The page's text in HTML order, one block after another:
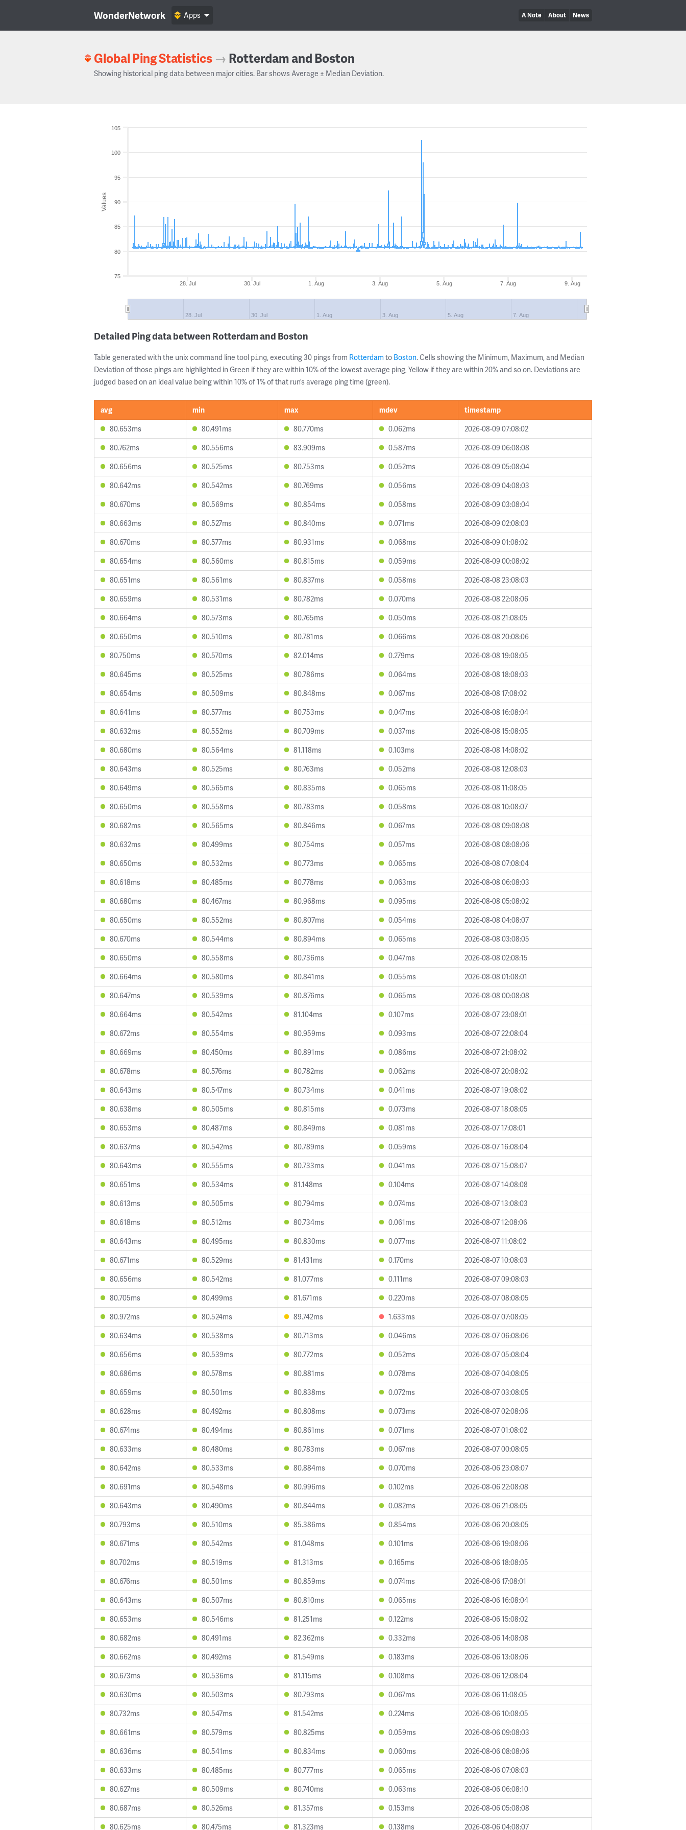
WonderNetwork A Note About News
Apps
Global Ping Statistics → Rotterdam and Boston
Showing historical ping data between major cities. Bar shows Average ± Median Deviation.
Values
28. Jul 30. Jul 1. Aug 3. Aug 5. Aug 7. Aug 9. Aug
28. Jul 30. Jul 1. Aug 3. Aug 5. Aug 7. Aug
75
80
85
90
95
100
105
Detailed Ping data between Rotterdam and Boston
Table generated with the unix command line tool ping, executing 30 pings from Rotterdam to Boston. Cells showing the Minimum, Maximum, and Median
Deviation of those pings are highlighted in Green if they are within 10% of the lowest average ping, Yellow if they are within 20% and so on. Deviations are
judged based on an ideal value being within 10% of 1% of that run’s average ping time (green).
avg min max mdev
timestamp
80.653ms
80.491ms 80.770ms 0.062ms
2026-08-09 07:08:02
80.762ms
80.556ms 83.909ms 0.587ms
2026-08-09 06:08:08
80.656ms
80.525ms 80.753ms 0.052ms
2026-08-09 05:08:04
80.642ms
80.542ms 80.769ms 0.056ms
2026-08-09 04:08:03
80.670ms
80.569ms 80.854ms 0.058ms
2026-08-09 03:08:04
80.663ms
80.527ms 80.840ms 0.071ms
2026-08-09 02:08:03
80.670ms
80.577ms 80.931ms 0.068ms
2026-08-09 01:08:02
80.654ms
80.560ms 80.815ms 0.059ms
2026-08-09 00:08:02
80.651ms
80.561ms 80.837ms 0.058ms
2026-08-08 23:08:03
80.659ms
80.531ms 80.782ms 0.070ms
2026-08-08 22:08:06
80.664ms
80.573ms 80.765ms 0.050ms
2026-08-08 21:08:05
80.650ms
80.510ms 80.781ms 0.066ms
2026-08-08 20:08:06
80.750ms
80.570ms 82.014ms 0.279ms
2026-08-08 19:08:05
80.645ms
80.525ms 80.786ms 0.064ms
2026-08-08 18:08:03
80.654ms
80.509ms 80.848ms 0.067ms
2026-08-08 17:08:02
80.641ms
80.577ms 80.753ms 0.047ms
2026-08-08 16:08:04
80.632ms
80.552ms 80.709ms 0.037ms
2026-08-08 15:08:05
80.680ms
80.564ms 81.118ms 0.103ms
2026-08-08 14:08:02
80.643ms
80.525ms 80.763ms 0.052ms
2026-08-08 12:08:03
80.649ms
80.565ms 80.835ms 0.065ms
2026-08-08 11:08:05
80.650ms
80.558ms 80.783ms 0.058ms
2026-08-08 10:08:07
80.682ms
80.565ms 80.846ms 0.067ms
2026-08-08 09:08:08
80.632ms
80.499ms 80.754ms 0.057ms
2026-08-08 08:08:06
80.650ms
80.532ms 80.773ms 0.065ms
2026-08-08 07:08:04
80.618ms
80.485ms 80.778ms 0.063ms
2026-08-08 06:08:03
80.680ms
80.467ms 80.968ms 0.095ms
2026-08-08 05:08:02
80.650ms
80.552ms 80.807ms 0.054ms
2026-08-08 04:08:07
80.670ms
80.544ms 80.894ms 0.065ms
2026-08-08 03:08:05
80.650ms
80.558ms 80.736ms 0.047ms
2026-08-08 02:08:15
80.664ms
80.580ms 80.841ms 0.055ms
2026-08-08 01:08:01
80.647ms
80.539ms 80.876ms 0.065ms
2026-08-08 00:08:08
80.664ms
80.542ms 81.104ms 0.107ms
2026-08-07 23:08:01
80.672ms
80.554ms 80.959ms 0.093ms
2026-08-07 22:08:04
80.669ms
80.450ms 80.891ms 0.086ms
2026-08-07 21:08:02
80.678ms
80.576ms 80.782ms 0.062ms
2026-08-07 20:08:02
80.643ms
80.547ms 80.734ms 0.041ms
2026-08-07 19:08:02
80.638ms
80.505ms 80.815ms 0.073ms
2026-08-07 18:08:05
80.653ms
80.487ms 80.849ms 0.081ms
2026-08-07 17:08:01
80.637ms
80.542ms 80.789ms 0.059ms
2026-08-07 16:08:04
80.643ms
80.555ms 80.733ms 0.041ms
2026-08-07 15:08:07
80.651ms
80.534ms 81.148ms 0.104ms
2026-08-07 14:08:08
80.613ms
80.505ms 80.794ms 0.074ms
2026-08-07 13:08:03
80.618ms
80.512ms 80.734ms 0.061ms
2026-08-07 12:08:06
80.643ms
80.495ms 80.830ms 0.077ms
2026-08-07 11:08:02
80.671ms
80.529ms 81.431ms 0.170ms
2026-08-07 10:08:03
80.656ms
80.542ms 81.077ms 0.111ms
2026-08-07 09:08:03
80.705ms
80.499ms 81.671ms 0.220ms
2026-08-07 08:08:05
80.972ms
80.524ms 89.742ms 1.633ms
2026-08-07 07:08:05
80.634ms
80.538ms 80.713ms 0.046ms
2026-08-07 06:08:06
80.656ms
80.539ms 80.772ms 0.052ms
2026-08-07 05:08:04
80.686ms
80.578ms 80.881ms 0.078ms
2026-08-07 04:08:05
80.659ms
80.501ms 80.838ms 0.072ms
2026-08-07 03:08:05
80.628ms
80.492ms 80.808ms 0.073ms
2026-08-07 02:08:06
80.674ms
80.494ms 80.861ms 0.071ms
2026-08-07 01:08:02
80.633ms
80.480ms 80.783ms 0.067ms
2026-08-07 00:08:05
80.642ms
80.533ms 80.884ms 0.070ms
2026-08-06 23:08:07
80.691ms
80.548ms 80.996ms 0.102ms
2026-08-06 22:08:08
80.643ms
80.490ms 80.844ms 0.082ms
2026-08-06 21:08:05
80.793ms
80.510ms 85.386ms 0.854ms
2026-08-06 20:08:05
80.671ms
80.542ms 81.048ms 0.101ms
2026-08-06 19:08:06
80.702ms
80.519ms 81.313ms 0.165ms
2026-08-06 18:08:05
80.676ms
80.501ms 80.859ms 0.074ms
2026-08-06 17:08:01
80.643ms
80.507ms 80.810ms 0.065ms
2026-08-06 16:08:04
80.653ms
80.546ms 81.251ms 0.122ms
2026-08-06 15:08:02
80.682ms
80.491ms 82.362ms 0.332ms
2026-08-06 14:08:08
80.662ms
80.492ms 81.549ms 0.183ms
2026-08-06 13:08:06
80.673ms
80.536ms 81.115ms 0.108ms
2026-08-06 12:08:04
80.630ms
80.503ms 80.793ms 0.067ms
2026-08-06 11:08:05
80.732ms
80.547ms 81.542ms 0.224ms
2026-08-06 10:08:05
80.661ms
80.579ms 80.825ms 0.059ms
2026-08-06 09:08:03
80.636ms
80.541ms 80.834ms 0.060ms
2026-08-06 08:08:06
80.633ms
80.485ms 80.777ms 0.065ms
2026-08-06 07:08:03
80.627ms
80.509ms 80.740ms 0.063ms
2026-08-06 06:08:10
80.687ms
80.526ms 81.357ms 0.153ms
2026-08-06 05:08:08
80.625ms
80.475ms 81.323ms 0.138ms 2026-08-06 04:08:07